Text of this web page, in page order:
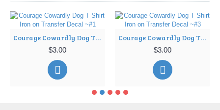
Courage Cowardly Dog T Shirt Iron on Transfer Decal ~#1
$3.00
Courage Cowardly Dog T Shirt Iron on Transfer Decal ~#3
$3.00